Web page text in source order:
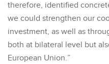
therefore, identified
we could strengthen our
investment, as well as
both at bilateral level but
European Union.”